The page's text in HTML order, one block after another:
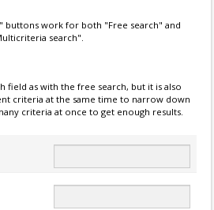
buttons work for both "Free search" and
search".
field as with the free search, but it is also
criteria at the same time to narrow down
criteria at once to get enough results.